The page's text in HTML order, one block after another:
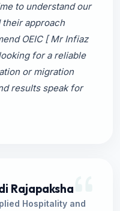
to understand our
their approach
OEIC [ Mr Infiaz
for a reliable
or migration
results speak for
Rajapaksha
Hospitality and